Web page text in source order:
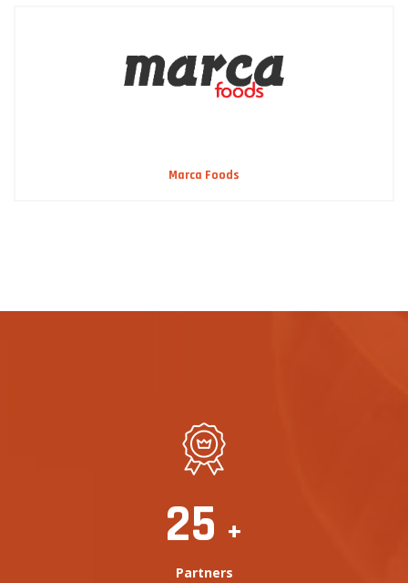
Marca Foods
25 +
Partners